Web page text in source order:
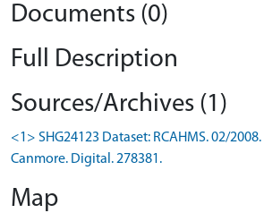
Documents (0)
Full Description
Sources/Archives (1)
<1> SHG24123 Dataset: RCAHMS. 02/
Canmore. Digital. 278381.
Map